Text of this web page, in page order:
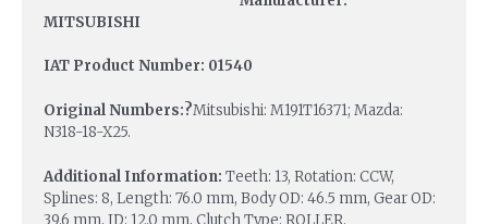
MITSUBISHI
IAT Product Number: 01540
Original Numbers:?Mitsubishi: M191T16371; Mazda:
N318-18-X25.
Additional Information: Teeth: 13, Rotation: CCW,
Splines: 8, Length: 76.0 mm, Body OD: 46.5 mm, Gear OD:
39.6 mm, ID: 12.0 mm, Clutch Type: ROLLER.